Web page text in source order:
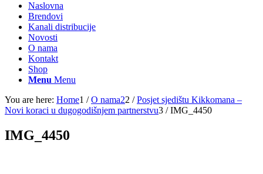
Naslovna
Brendovi
Kanali distribucije
Novosti
O nama
Kontakt
Shop
Menu Menu
You are here: Home1 / O nama22 / Posjet sjedištu Kikkomana –
Novi koraci u dugogodišnjem partnerstvu3 / IMG_4450
IMG_4450